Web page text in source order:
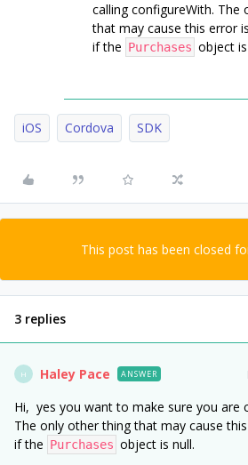
calling configureWith. The
that may cause this error is
if the Purchases object
iOS Cordova SDK
This post has been closed
3 replies
H Haley Pace ANSWER
Hi, yes you want to make sure you are
The only other thing that may cause
if the Purchases object is null.